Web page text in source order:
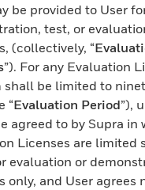
be provided to User
test, or
(collectively, “
”). For any Evaluation
shall be limited to
“Evaluation Period”),
agreed to by Supra in
Licenses are limited
evaluation or
only, and User agrees